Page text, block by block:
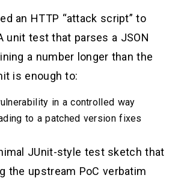
an HTTP “attack script” to
unit test that parses a JSON
a number longer than the
is enough to:
in a controlled way
to a patched version fixes
JUnit-style test sketch that
the upstream PoC verbatim